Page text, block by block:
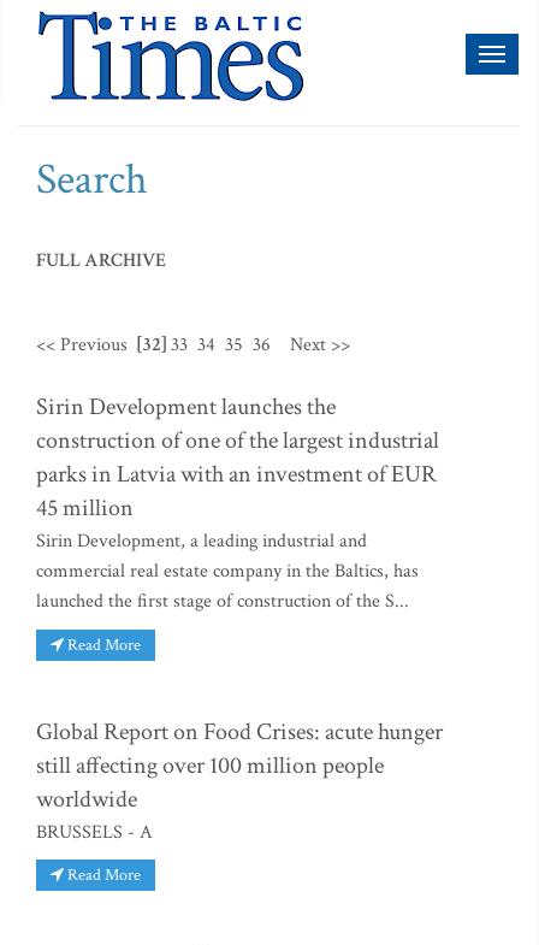
Search
FULL ARCHIVE
<< Previous [32]33 34 35 36 Next >>
Sirin Development launches the
construction of one of the largest industrial
parks in Latvia with an investment of EUR
45 million
Sirin Development, a leading industrial and
commercial real estate company in the Baltics, has
launched the first stage of construction of the S...
Read More
Global Report on Food Crises: acute hunger
still affecting over 100 million people
worldwide
BRUSSELS - A
Read More